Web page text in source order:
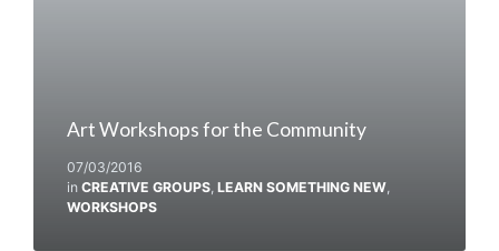
Art Workshops for the Community
07/03/2016
in CREATIVE GROUPS LEARN SOMETHING NEW
WORKSHOPS